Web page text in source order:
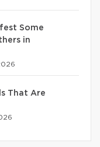
Some
in
That Are